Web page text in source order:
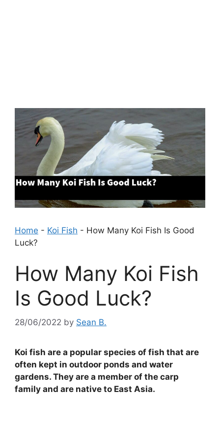
Home - Koi Fish - How Many Koi Fish Is Good
Luck?
How Many Koi Fish
Is Good Luck?
28/06/2022 by Sean B.
Koi fish are a popular species of fish that are
often kept in outdoor ponds and water
gardens. They are a member of the carp
family and are native to East Asia.